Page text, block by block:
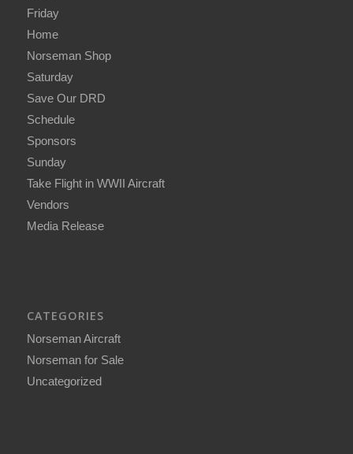
Friday
Home
Norseman Shop
Saturday
Save Our DRD
Schedule
Sponsors
Sunday
Take Flight in WWII Aircraft
Vendors
Media Release
CATEGORIES
Norseman Aircraft
Norseman for Sale
Uncategorized